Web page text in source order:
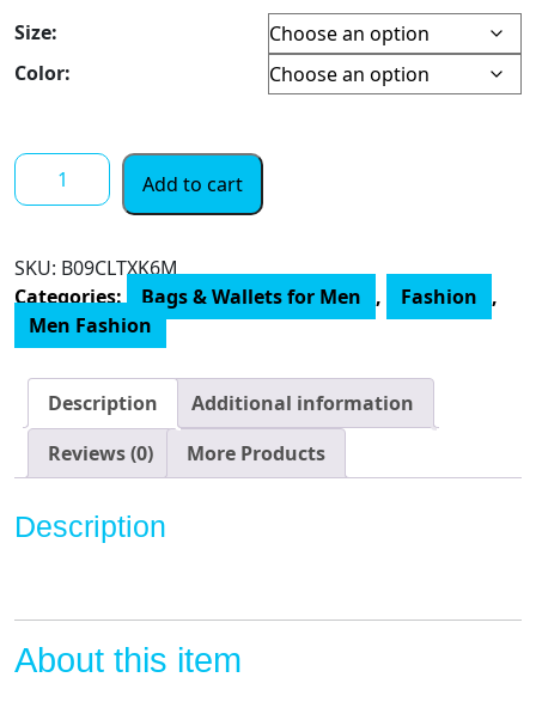
Size:
Color:
Tommy
Hilfiger
Slim
Bifold
Wallet
Coin
Pocket
quantity
Add to cart
SKU: ‎B09CLTXK6M
Categories: Bags & Wallets for Men , Fashion
,
Men Fashion
Description
Additional information
Reviews (0)
More Products
Description
About this item